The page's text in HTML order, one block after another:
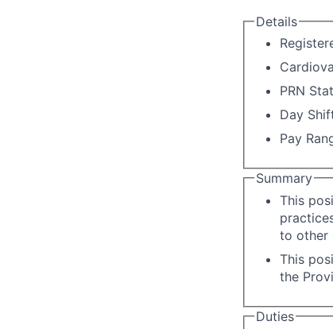
Details
PRN
Day
Pay
Summary
This
to other
This
the
Duties